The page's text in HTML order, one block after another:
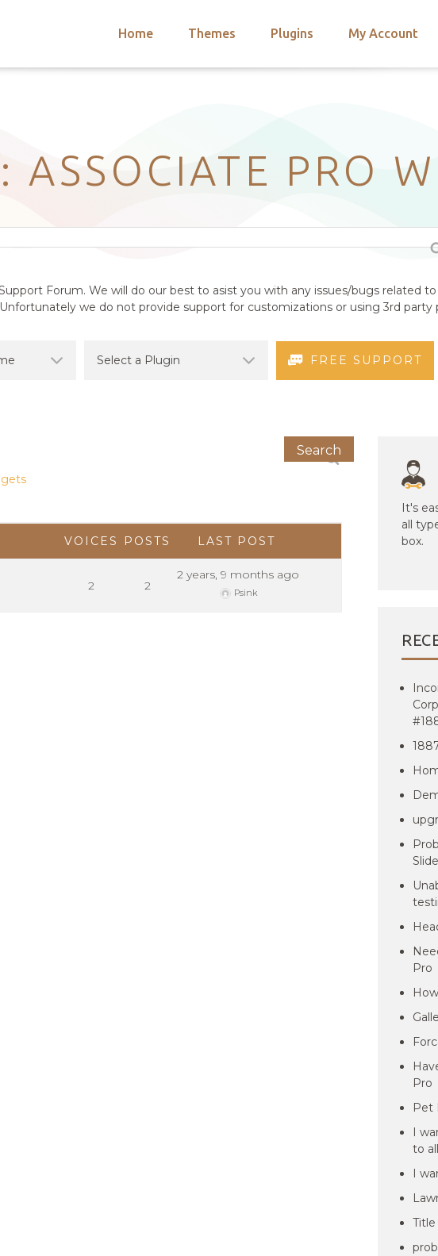
Home Themes Plugins My Account
ASSOCIATE PRO
Forum. We will do our best to asist you with any issues/bugs related
we do not provide support for customizations or using 3rd party
FREE SUPPORT
VOICES POSTS LAST POST
2 2
2 years, 9 months ago
Psink
It's
all
box.
Pro
Pro
Pet
I
to
I